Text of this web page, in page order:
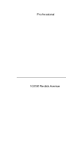
10358 Redick Avenue
Professional